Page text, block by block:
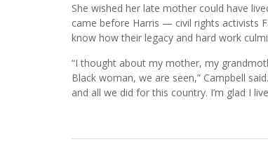
She wished her late mother could have
came before Harris — civil rights activists
know how their legacy and hard work
“I thought about my mother, my
Black woman, we are seen,” Campbell
and all we did for this country. I’m glad I